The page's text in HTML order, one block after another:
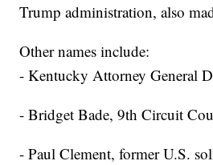
Trump administration, also
Other names include:
- Kentucky Attorney General
- Bridget Bade, 9th Circuit
- Paul Clement, former U.S.